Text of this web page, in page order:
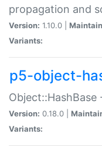
propagation and
Version: 1.10.0 |
Variants:
p5-object-
Object::HashBase
Version: 0.18.0 |
Variants: